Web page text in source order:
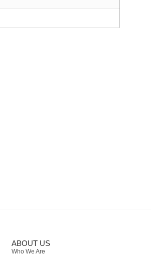
ABOUT US
Who We Are